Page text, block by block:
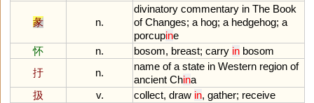
彖 n.
divinatory commentary in The Book
of Changes; a hog; a hedgehog; a
porcupine
怀
n. bosom, breast; carry in bosom
扜
n.
name of a state in Western region of
ancient China
扱
v. collect, draw in, gather; receive